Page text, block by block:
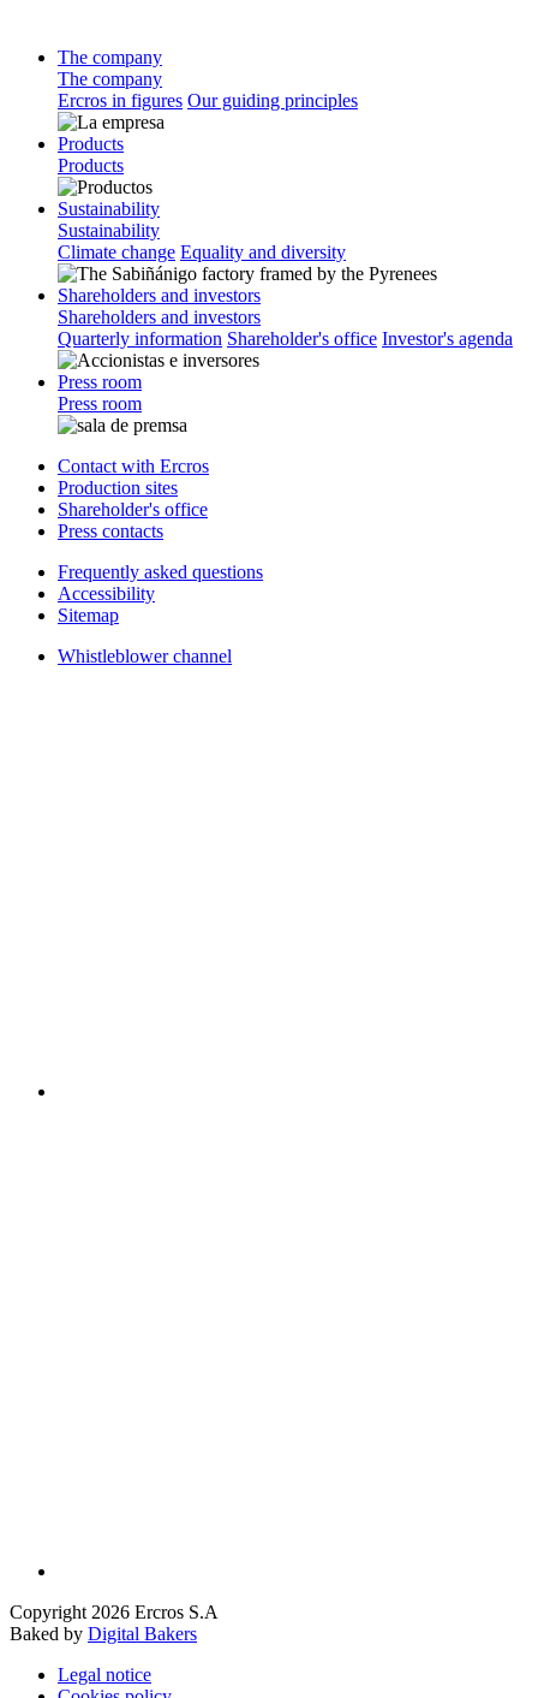
The company
The company
Ercros in figures Our guiding principles
Products
Products
Sustainability
Sustainability
Climate change Equality and diversity
Shareholders and investors
Shareholders and investors
Quarterly information Shareholder's office Investor's agenda
Press room
Press room
Contact with Ercros
Production sites
Shareholder's office
Press contacts
Frequently asked questions
Accessibility
Sitemap
Whistleblower channel
Copyright 2026 Ercros S.A
Baked by Digital Bakers
Legal notice